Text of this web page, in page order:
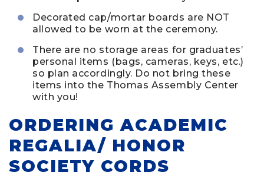
Decorated cap/mortar boards are NOT
allowed to be worn at the ceremony.
There are no storage areas for graduates’
personal items (bags, cameras, keys, etc.)
so plan accordingly. Do not bring these
items into the Thomas Assembly Center
with you!
ORDERING ACADEMIC
REGALIA/ HONOR
SOCIETY CORDS